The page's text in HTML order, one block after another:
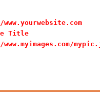
Title